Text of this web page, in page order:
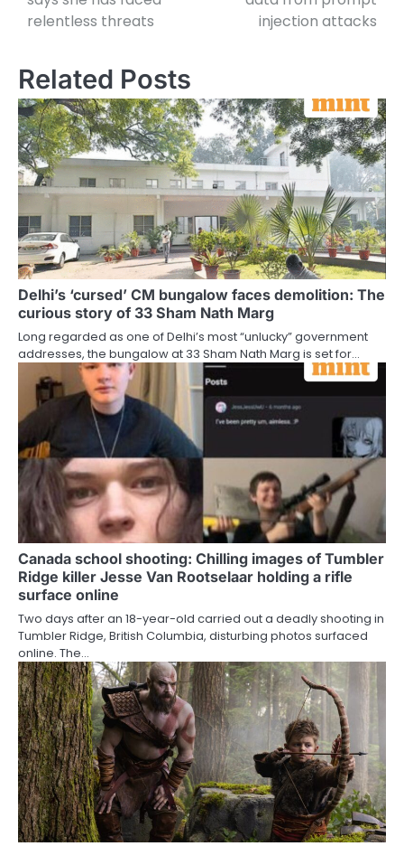
relentless threats
injection attacks
Related Posts
Delhi’s ‘cursed’ CM bungalow faces demolition: The
curious story of 33 Sham Nath Marg
Long regarded as one of Delhi’s most “unlucky” government
addresses, the bungalow at 33 Sham Nath Marg is set for…
Canada school shooting: Chilling images of Tumbler
Ridge killer Jesse Van Rootselaar holding a rifle
surface online
Two days after an 18-year-old carried out a deadly shooting in
Tumbler Ridge, British Columbia, disturbing photos surfaced
online. The…